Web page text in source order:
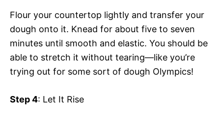
Flour your countertop lightly and transfer your
dough onto it. Knead for about five to seven
minutes until smooth and elastic. You should be
able to stretch it without tearing—like you’re
trying out for some sort of dough Olympics!
Step 4: Let It Rise